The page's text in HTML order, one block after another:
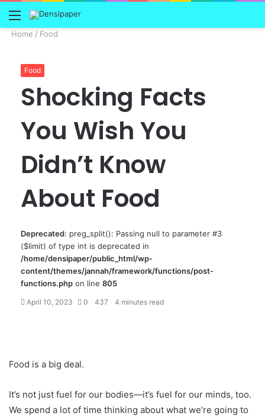
Menu
Home / Food
Food
Shocking Facts
You Wish You
Didn’t Know
About Food
Deprecated: preg_split(): Passing null to parameter #3
($limit) of type int is deprecated in
/home/densipaper/public_html/wp-
content/themes/jannah/framework/functions/post-
functions.php on line 805
April 10, 2023 0 437 4 minutes read
Food is a big deal.
It’s not just fuel for our bodies—it’s fuel for our minds, too.
We spend a lot of time thinking about what we’re going to